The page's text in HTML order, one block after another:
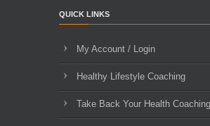
QUICK LINKS
My Account / Login
Healthy Lifestyle Coaching
Take Back Your Health Coaching